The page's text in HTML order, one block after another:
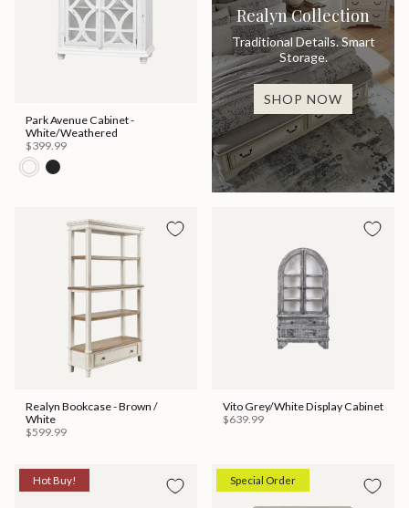
Park Avenue Cabinet -
White/Weathered
$399.99
Realyn Collection
Traditional Details. Smart
Storage.
SHOP NOW
Realyn Bookcase - Brown /
White
$599.99
Vito Grey/White Display Cabinet
$639.99
Hot Buy! Special Order